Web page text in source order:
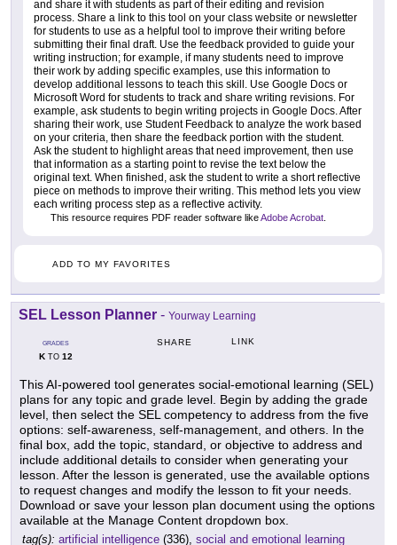
and share it with students as part of their editing and revision
process. Share a link to this tool on your class website or newsletter
for students to use as a helpful tool to improve their writing before
submitting their final draft. Use the feedback provided to guide your
writing instruction; for example, if many students need to improve
their work by adding specific examples, use this information to
develop additional lessons to teach this skill. Use Google Docs or
Microsoft Word for students to track and share writing revisions. For
example, ask students to begin writing projects in Google Docs. After
sharing their work, use Student Feedback to analyze the work based
on your criteria, then share the feedback portion with the student.
Ask the student to highlight areas that need improvement, then use
that information as a starting point to revise the text below the
original text. When finished, ask the student to write a short reflective
piece on methods to improve their writing. This method lets you view
each writing process step as a reflective activity.
This resource requires PDF reader software likeAdobe Acrobat
ADD TO MY FAVORITES
SEL Lesson Planner - Yourway Learning
GRADES
KTO 12
SHARE LINK
This AI-powered tool generates social-emotional learning (SEL)
plans for any topic and grade level. Begin by adding the grade
level, then select the SEL competency to address from the five
options: self-awareness, self-management, and others. In the
final box, add the topic, standard, or objective to address and
include additional details to consider when generating your
lesson. After the lesson is generated, use the available options
to request changes and modify the lesson to fit your needs.
Download or save your lesson plan document using the options
available at the Manage Content dropdown box.
tag(s): artificial intelligence (336), social and emotional learning